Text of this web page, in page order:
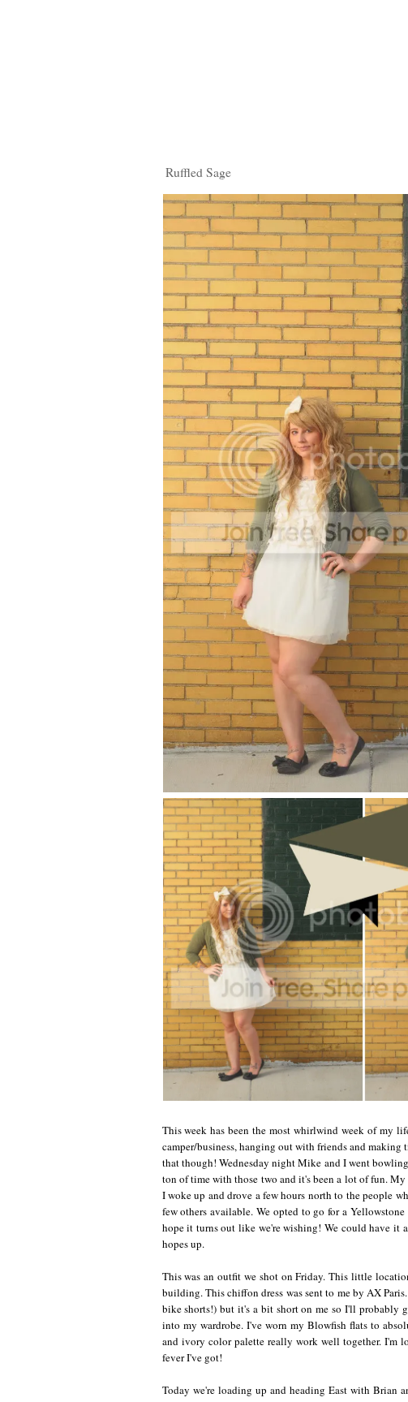
Ruffled Sage
This week has been the most whirlwind week of my
camper/business, hanging out with friends and
that though! Wednesday night Mike and I went
ton of time with those two and it's been a lot of fun.
I woke up and drove a few hours north to the people
few others available. We opted to go for a
hope it turns out like we're wishing! We could have it
hopes up.
This was an outfit we shot on Friday. This little
building. This chiffon dress was sent to me by AX
bike shorts!) but it's a bit short on me so I'll probably
into my wardrobe. I've worn my Blowfish flats to
and ivory color palette really work well together. I'm
fever I've got!
Today we're loading up and heading East with Brian